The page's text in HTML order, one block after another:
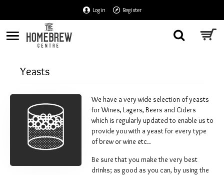
Login Register
Yeasts
We have a very wide selection of yeasts
for Wines, Lagers, Beers and Ciders
which is regularly updated to enable us to
provide you with a yeast for every type
of brew or wine etc..
Be sure that you make the very best
drinks; as good as you can, by using the